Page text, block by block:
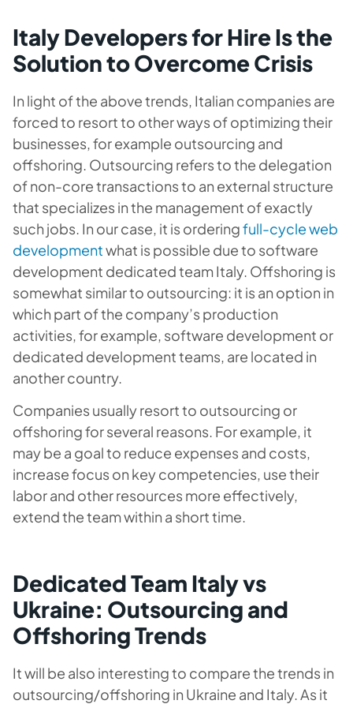
Italy Developers for Hire Is the
Solution to Overcome Crisis
In light of the above trends, Italian companies are
forced to resort to other ways of optimizing their
businesses, for example outsourcing and
offshoring. Outsourcing refers to the delegation
of non-core transactions to an external structure
that specializes in the management of exactly
such jobs. In our case, it is orderingfull-cycle web
developmentwhat is possible due to software
development dedicated team Italy. Offshoring is
somewhat similar to outsourcing: it is an option in
which part of the company’s production
activities, for example, software development or
dedicated development teams, are located in
another country.
Companies usually resort to outsourcing or
offshoring for several reasons. For example, it
may be a goal to reduce expenses and costs,
increase focus on key competencies, use their
labor and other resources more effectively,
extend the team within a short time.
Dedicated Team Italy vs
Ukraine: Outsourcing and
Offshoring Trends
It will be also interesting to compare the trends in
outsourcing/offshoring in Ukraine and Italy. As it